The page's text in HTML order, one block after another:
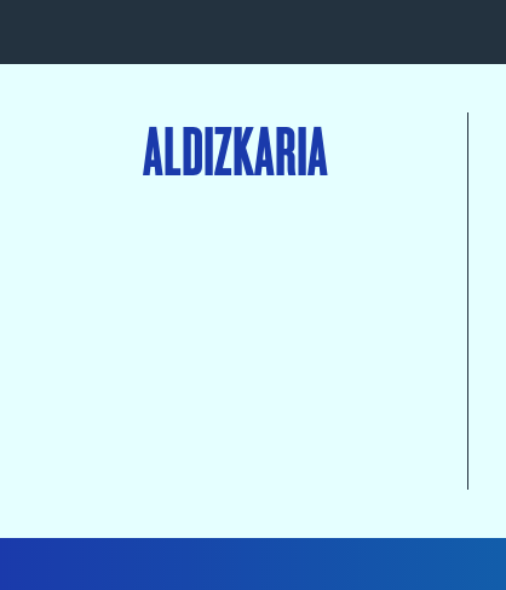
ALDIZKARIA